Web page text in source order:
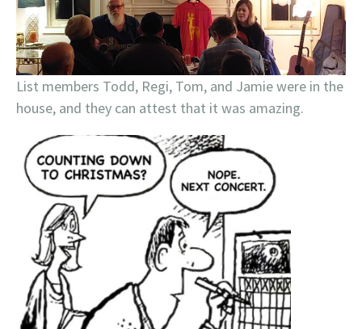
List members Todd, Regi, Tom, and Jamie were in the
house, and they can attest that it was amazing.